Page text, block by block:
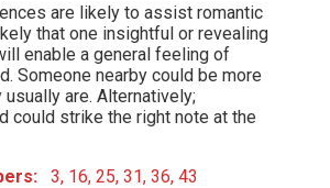
are likely to assist romantic
that one insightful or revealing
enable a general feeling of
Someone nearby could be more
usually are. Alternatively;
could strike the right note at the
3, 16, 25, 31, 36, 43